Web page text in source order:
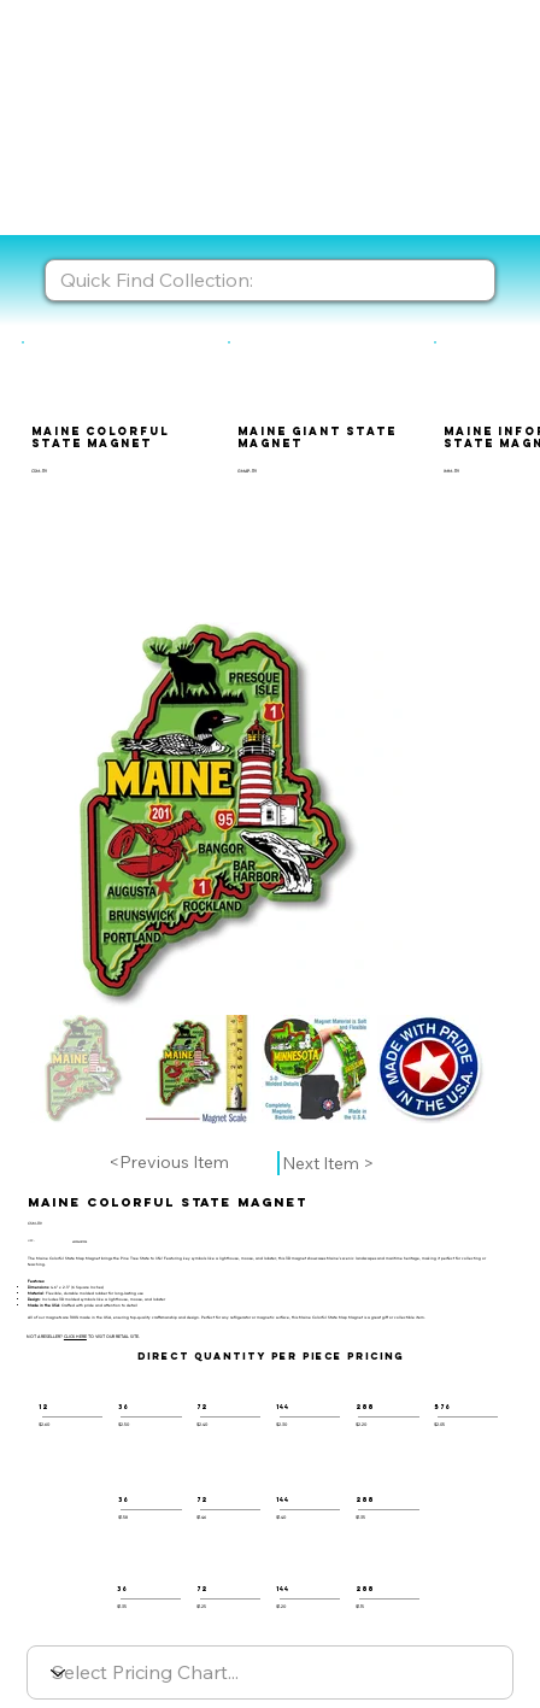
Maine Colorful
State Magnet
CSM-119
Maine Giant State
Magnet
GMAP-119
Maine
State
IMM-119
<Previous Item Next Item >
Maine Colorful State Magnet
CSM-119
UPC: 659356057338
The Maine Colorful State Map Magnet brings the Pine Tree State to life! Featuring key symbols like a lighthouse, moose, and lobster, this 3D magnet showcases Maine’s scenic landscapes and maritime heritage, making it perfect for collecting or
teaching.
Features:
Dimensions: 4.6" x 2.3" (6 Square Inches)
Material: Flexible, durable molded rubber for long-lasting use
Design: Includes 3D molded symbols like a lighthouse, moose, and lobster
Made in the USA: Crafted with pride and attention to detail
All of our magnets are 100% made in the USA, ensuring top-quality craftsmanship and design. Perfect for any refrigerator or magnetic surface, this Maine Colorful State Map Magnet is a great gift or collectible item.
NOT A RESELLER? CLICK HERETO VISIT OUR RETAIL SITE.
DIRECT QUANTITY PER PIECE PRICING
12
$2.60
36
$2.50
72
$2.40
144
$2.30
288
$2.20
576
$2.05
36
$1.58
72
$1.46
144
$1.40
288
$1.35
36
$1.35
72
$1.25
144
$1.20
288
$1.15